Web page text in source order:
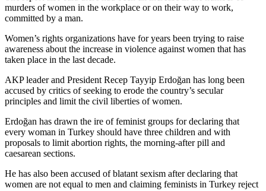
murders of women in the workplace or on their way to work,
committed by a man.
Women’s rights organizations have for years been trying to raise
awareness about the increase in violence against women that has
taken place in the last decade.
AKP leader and President Recep Tayyip Erdoğan has long been
accused by critics of seeking to erode the country’s secular
principles and limit the civil liberties of women.
Erdoğan has drawn the ire of feminist groups for declaring that
every woman in Turkey should have three children and with
proposals to limit abortion rights, the morning-after pill and
caesarean sections.
He has also been accused of blatant sexism after declaring that
women are not equal to men and claiming feminists in Turkey reject